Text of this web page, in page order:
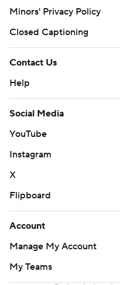
Minors' Privacy Policy
Closed Captioning
Contact Us
Help
Social Media
YouTube
Instagram
X
Flipboard
Account
Manage My Account
My Teams